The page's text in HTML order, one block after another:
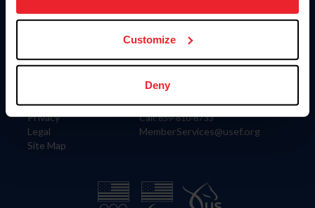
more information.
Customize
Deny
Information
Careers
Privacy
Legal
Site Map
US Equestrian
Contact
4001 Wing Commander Way
Lexington, KY 40511
Call: 859-810-8733
MemberServices@usef.org